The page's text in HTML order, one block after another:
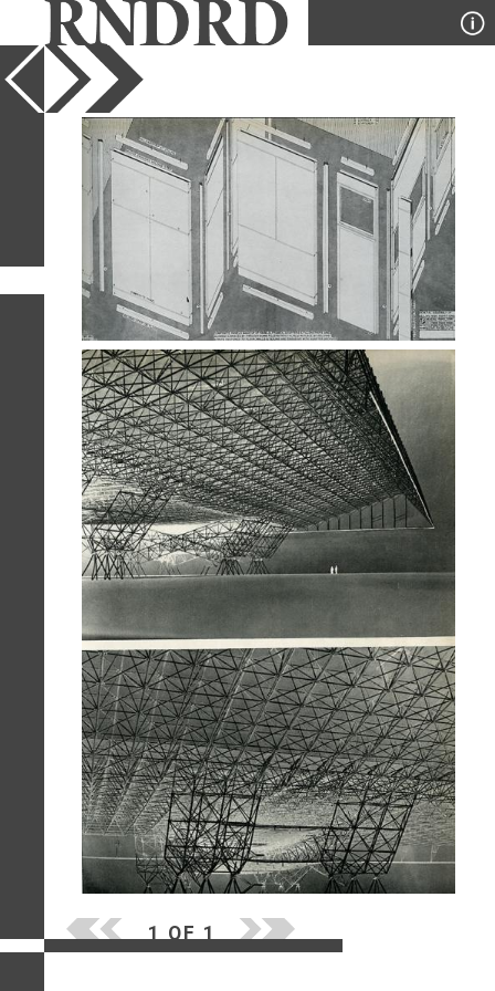
YEAR
PUBLICATION
DESIGNER
TYPE
IMAGES
1 OF 1